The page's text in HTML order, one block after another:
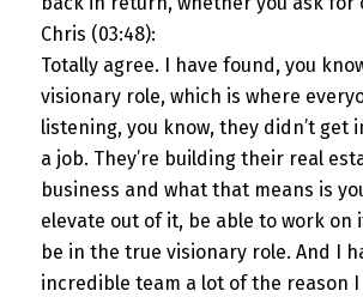
Chris (03:48):
Totally agree. I have found, you
visionary role, which is where
listening, you know, they didn’t get
a job. They’re building their real
business and what that means is
elevate out of it, be able to work on
be in the true visionary role. And I
incredible team a lot of the reason I